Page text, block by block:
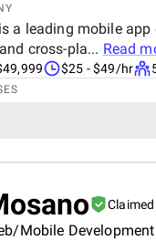
a leading mobile
cross-pla... Read
$25 - $49/hr
Claimed
Mobile